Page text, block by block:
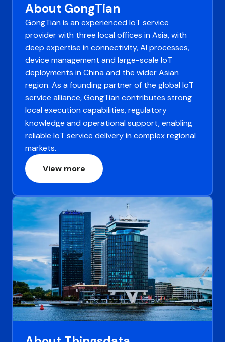
About GongTian
GongTian is an experienced IoT service
provider with three local offices in Asia, with
deep expertise in connectivity, AI processes,
device management and large-scale IoT
deployments in China and the wider Asian
region. As a founding partner of the global IoT
service alliance, GongTian contributes strong
local execution capabilities, regulatory
knowledge and operational support, enabling
reliable IoT service delivery in complex regional
markets.
View more